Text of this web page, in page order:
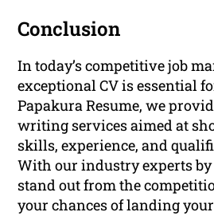
Conclusion
In today’s competitive job
exceptional CV is essential
Papakura Resume, we
writing services aimed at
skills, experience, and
With our industry experts by
stand out from the
your chances of landing